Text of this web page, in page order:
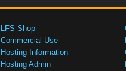
LFS Shop
Commercial Use
Hosting Information
Hosting Admin